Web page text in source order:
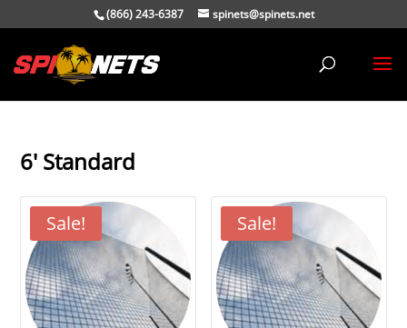
(866) 243-6387 spinets@spinets.net
6' Standard
Sale! Sale!